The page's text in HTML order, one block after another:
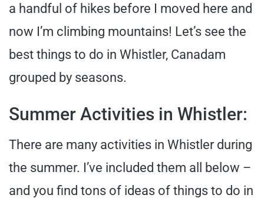
a handful of hikes before I moved here and
now I’m climbing mountains! Let’s see the
best things to do in Whistler, Canadam
grouped by seasons.
Summer Activities in Whistler:
There are many activities in Whistler during
the summer. I’ve included them all below –
and you find tons of ideas of things to do in